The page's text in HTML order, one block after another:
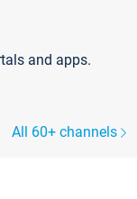
and apps.
All 60+ channels